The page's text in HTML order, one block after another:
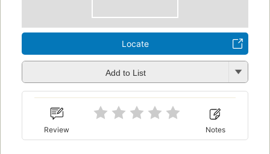
Locate
Add to List
Review Notes